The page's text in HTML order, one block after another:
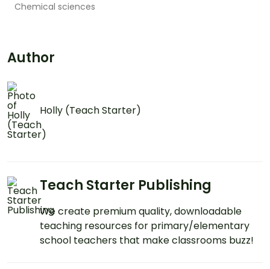
Chemical sciences
Author
Holly (Teach Starter)
Teach Starter Publishing
We create premium quality, downloadable
teaching resources for primary/elementary
school teachers that make classrooms buzz!